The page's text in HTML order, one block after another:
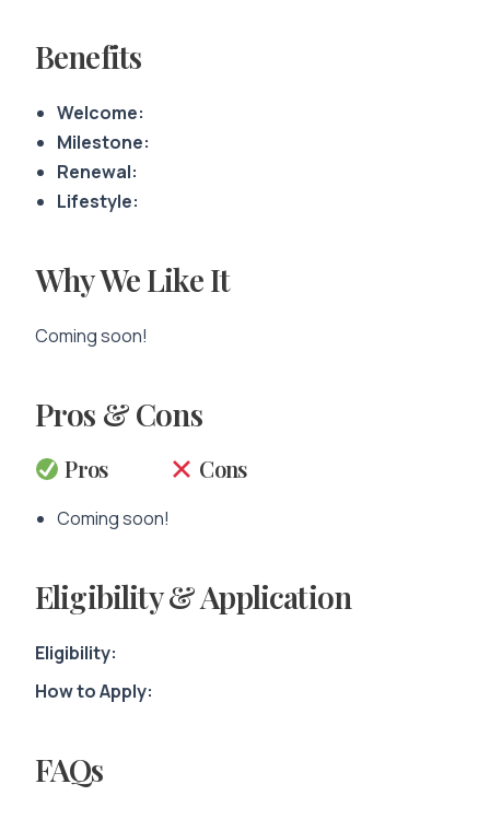
Benefits
Welcome:
Milestone:
Renewal:
Lifestyle:
Why We Like It
Coming soon!
Pros & Cons
Pros
Coming soon!
Cons
Eligibility & Application
Eligibility:
How to Apply:
FAQs